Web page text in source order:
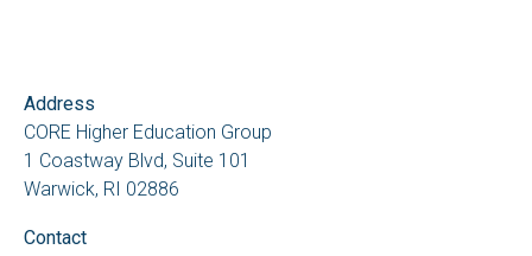
Address
CORE Higher Education Group
1 Coastway Blvd, Suite 101
Warwick, RI 02886
Contact